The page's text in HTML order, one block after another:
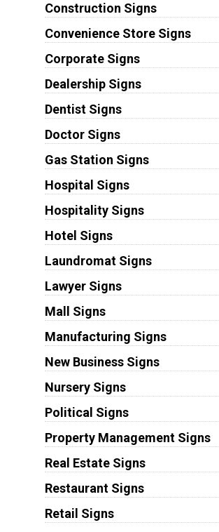
Construction Signs
Convenience Store Signs
Corporate Signs
Dealership Signs
Dentist Signs
Doctor Signs
Gas Station Signs
Hospital Signs
Hospitality Signs
Hotel Signs
Laundromat Signs
Lawyer Signs
Mall Signs
Manufacturing Signs
New Business Signs
Nursery Signs
Political Signs
Property Management Signs
Real Estate Signs
Restaurant Signs
Retail Signs